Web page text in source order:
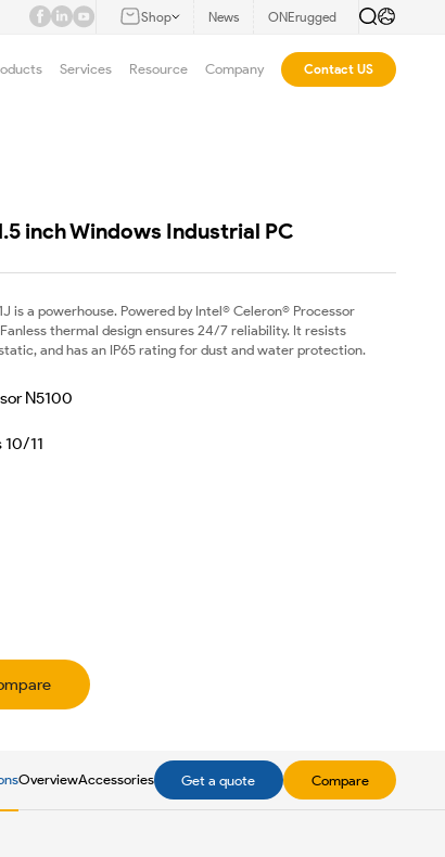
Shop News ONErugged
Services Resource Company Contact US
inch Windows Industrial PC
is a powerhouse. Powered by Intel® Celeron® Processor
thermal design ensures 24/7 reliability. It resists
and has an IP65 rating for dust and water protection.
N5100
11
OverviewAccessories Get a quote Compare